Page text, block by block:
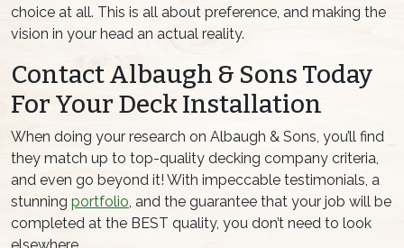
choice at all. This is all about preference, and making the
vision in your head an actual reality.
Contact Albaugh & Sons Today
For Your Deck Installation
When doing your research on Albaugh & Sons, you’ll find
they match up to top-quality decking company criteria,
and even go beyond it! With impeccable testimonials, a
stunning portfolio , and the guarantee that your job will be
completed at the BEST quality, you don’t need to look
elsewhere.